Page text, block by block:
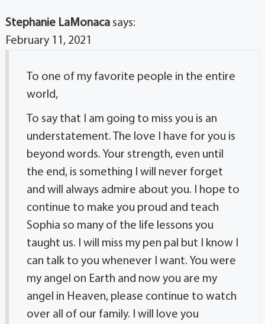
Stephanie LaMonaca says:
February 11, 2021
To one of my favorite people in the entire
world,
To say that I am going to miss you is an
understatement. The love I have for you is
beyond words. Your strength, even until
the end, is something I will never forget
and will always admire about you. I hope to
continue to make you proud and teach
Sophia so many of the life lessons you
taught us. I will miss my pen pal but I know I
can talk to you whenever I want. You were
my angel on Earth and now you are my
angel in Heaven, please continue to watch
over all of our family. I will love you